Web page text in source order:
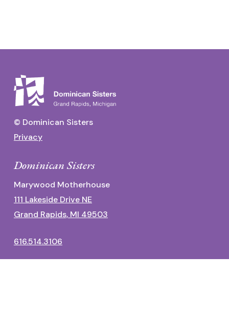
© Dominican Sisters
Privacy
Dominican Sisters
Marywood Motherhouse
111 Lakeside Drive NE
Grand Rapids, MI 49503
616.514.3106